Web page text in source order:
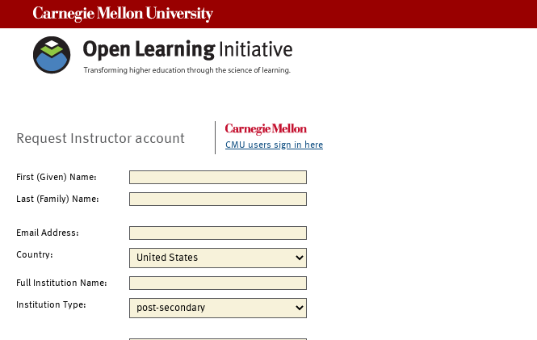
Request Instructor account CMU users sign in here
First (Given) Name:
Last (Family) Name:
Email Address:
Country:
Full Institution Name:
Institution Type: